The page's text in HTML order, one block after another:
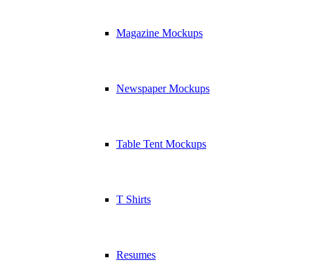
Magazine Mockups
Newspaper Mockups
Table Tent Mockups
T Shirts
Resumes